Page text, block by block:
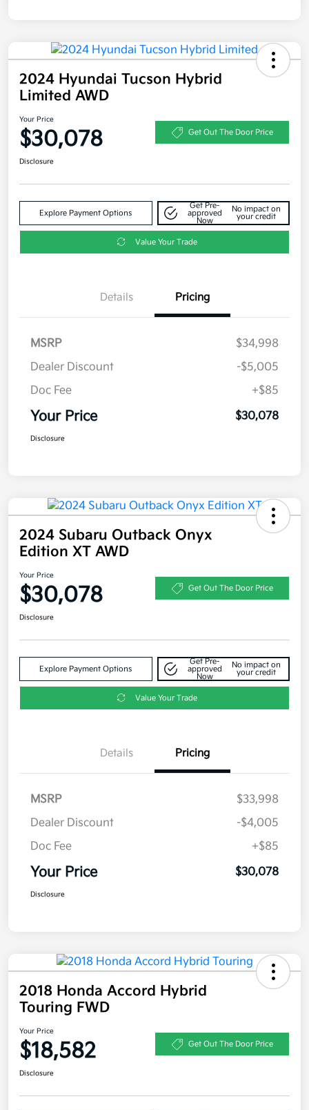
2024 Hyundai Tucson Hybrid
Limited AWD
Your Price
$30,078 Get Out The Door Price
Disclosure
Explore Payment Options
Get Pre-
approved
Now
No impact on
your credit
Value Your Trade
Details Pricing
MSRP
$34,998
Dealer Discount
-$5,005
Doc Fee
+$85
Your Price $30,078
Disclosure
2024 Subaru Outback Onyx
Edition XT AWD
Your Price
$30,078 Get Out The Door Price
Disclosure
Explore Payment Options
Get Pre-
approved
Now
No impact on
your credit
Value Your Trade
Details Pricing
MSRP
$33,998
Dealer Discount
-$4,005
Doc Fee
+$85
Your Price $30,078
Disclosure
2018 Honda Accord Hybrid
Touring FWD
Your Price
$18,582 Get Out The Door Price
Disclosure